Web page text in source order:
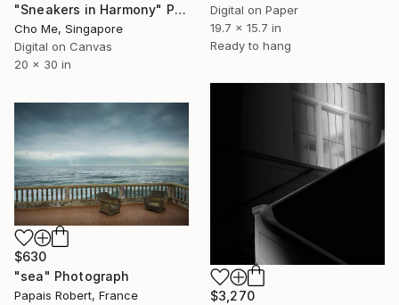
"Sneakers in Harmony" Photograph
Cho Me, Singapore
Digital on Canvas
20 x 30 in
Digital on Paper
19.7 x 15.7 in
Ready to hang
$3,270
$630
"sea" Photograph
Papais Robert, France